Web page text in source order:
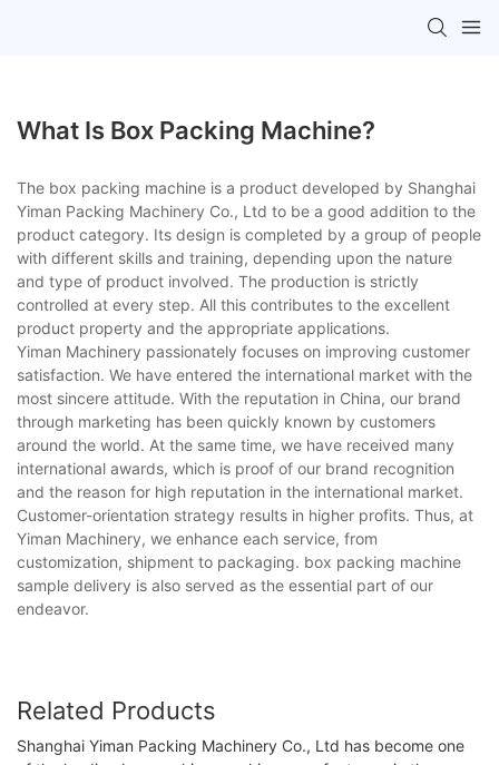
What Is Box Packing Machine?
The box packing machine is a product developed by Shanghai
Yiman Packing Machinery Co., Ltd to be a good addition to the
product category. Its design is completed by a group of people
with different skills and training, depending upon the nature
and type of product involved. The production is strictly
controlled at every step. All this contributes to the excellent
product property and the appropriate applications.
Yiman Machinery passionately focuses on improving customer
satisfaction. We have entered the international market with the
most sincere attitude. With the reputation in China, our brand
through marketing has been quickly known by customers
around the world. At the same time, we have received many
international awards, which is proof of our brand recognition
and the reason for high reputation in the international market.
Customer-orientation strategy results in higher profits. Thus, at
Yiman Machinery, we enhance each service, from
customization, shipment to packaging. box packing machine
sample delivery is also served as the essential part of our
endeavor.
Related Products
Shanghai Yiman Packing Machinery Co., Ltd has become one